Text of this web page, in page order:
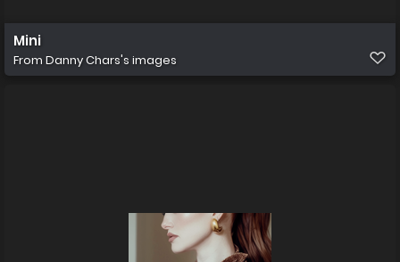
Mini
From Danny Chars's images